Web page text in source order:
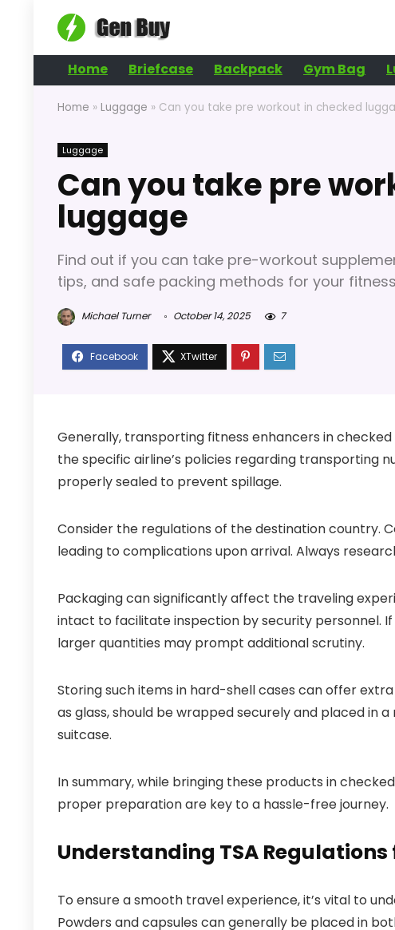
Home Briefcase Backpack Gym Bag
Home » Luggage » Can you take pre workout in checked
Luggage
Can you take pre
luggage
Find out if you can take pre-workout
tips, and safe packing methods for your
Michael Turner October 14, 2025 7
Generally, transporting fitness enhancers in
the specific airline’s policies regarding transporting
properly sealed to prevent spillage.
Consider the regulations of the destination country.
leading to complications upon arrival. Always
Packaging can significantly affect the traveling
intact to facilitate inspection by security personnel.
larger quantities may prompt additional scrutiny.
Storing such items in hard-shell cases can offer
as glass, should be wrapped securely and placed in
suitcase.
In summary, while bringing these products in
proper preparation are key to a hassle-free journey.
Understanding TSA
To ensure a smooth travel experience, it’s vital to
Powders and capsules can generally be placed in